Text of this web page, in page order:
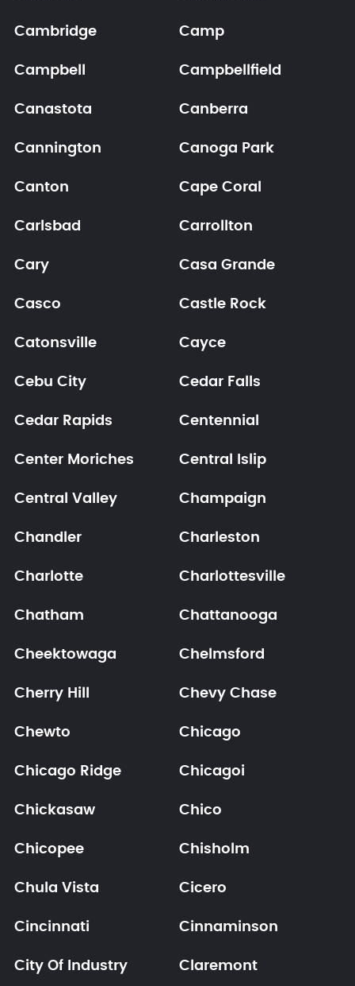
Cambridge Camp
Campbell Campbellfield
Canastota Canberra
Cannington Canoga Park
Canton Cape Coral
Carlsbad Carrollton
Cary Casa Grande
Casco Castle Rock
Catonsville Cayce
Cebu City Cedar Falls
Cedar Rapids Centennial
Center Moriches Central Islip
Central Valley Champaign
Chandler Charleston
Charlotte Charlottesville
Chatham Chattanooga
Cheektowaga Chelmsford
Cherry Hill Chevy Chase
Chewto Chicago
Chicago Ridge Chicagoi
Chickasaw Chico
Chicopee Chisholm
Chula Vista Cicero
Cincinnati Cinnaminson
City Of Industry Claremont